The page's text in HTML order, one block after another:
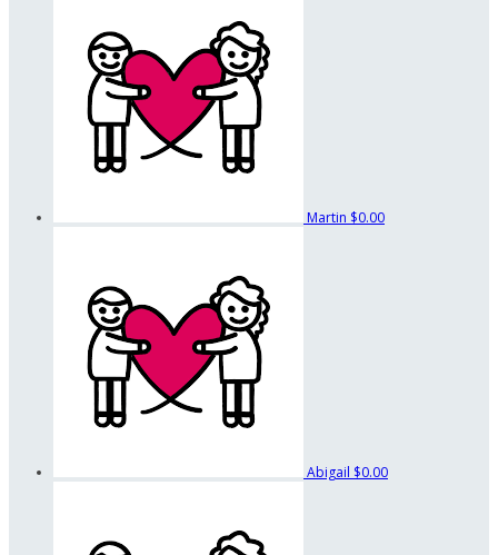
Martin $0.00
Abigail $0.00